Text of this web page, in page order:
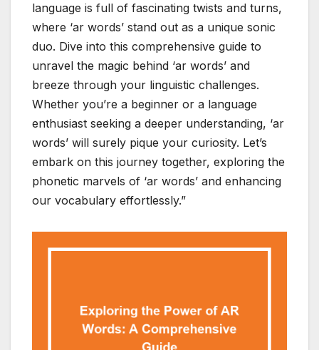
language is full of fascinating twists and turns,
where ‘ar words’ stand out as a unique sonic
duo. Dive into this comprehensive guide to
unravel the magic behind ‘ar words’ and
breeze through your linguistic challenges.
Whether you’re a beginner or a language
enthusiast seeking a deeper understanding, ‘ar
words’ will surely pique your curiosity. Let’s
embark on this journey together, exploring the
phonetic marvels of ‘ar words’ and enhancing
our vocabulary effortlessly.”